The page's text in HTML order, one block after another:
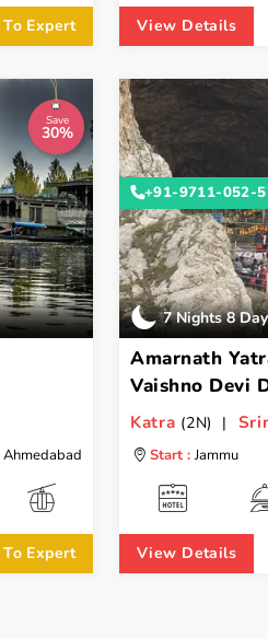
Expert View Details
Save
30%
Ahmedabad
Expert
7 Nights 8
Amarnath
Vaishno Devi
Katra (2N) |
Start :Jammu
+91-9711-052-
View Details